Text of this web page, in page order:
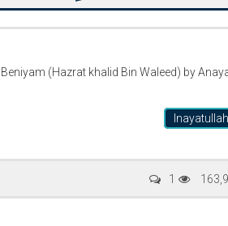
Inayatullah
1 Writer: